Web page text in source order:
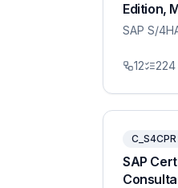
Edition,
SAP S/
12 224
C_S4CPR
SAP